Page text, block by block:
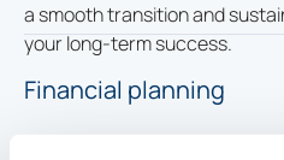
a smooth transition and
your long-term success.
Financial planning